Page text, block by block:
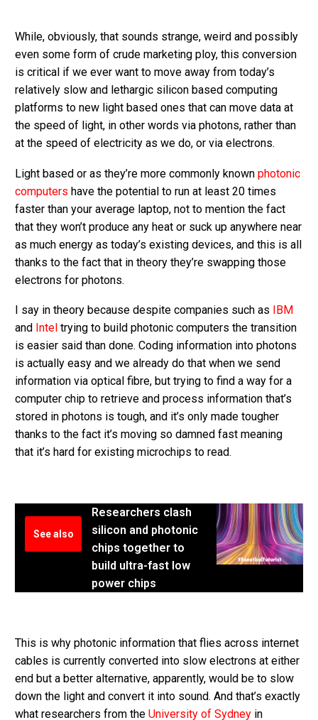
While, obviously, that sounds strange, weird and possibly
even some form of crude marketing ploy, this conversion
is critical if we ever want to move away from today’s
relatively slow and lethargic silicon based computing
platforms to new light based ones that can move data at
the speed of light, in other words via photons, rather than
at the speed of electricity as we do, or via electrons.
Light based or as they’re more commonly known photonic
computers have the potential to run at least 20 times
faster than your average laptop, not to mention the fact
that they won’t produce any heat or suck up anywhere near
as much energy as today’s existing devices, and this is all
thanks to the fact that in theory they’re swapping those
electrons for photons.
I say in theory because despite companies such as
IBM
and Intel trying to build photonic computers the transition
is easier said than done. Coding information into photons
is actually easy and we already do that when we send
information via optical fibre, but trying to find a way for a
computer chip to retrieve and process information that’s
stored in photons is tough, and it’s only made tougher
thanks to the fact it’s moving so damned fast meaning
that it’s hard for existing microchips to read.
See also
Researchers clash
silicon and photonic
chips together to
build ultra-fast low
power chips
This is why photonic information that flies across internet
cables is currently converted into slow electrons at either
end but a better alternative, apparently, would be to slow
down the light and convert it into sound. And that’s exactly
what researchers from the University of Sydney in